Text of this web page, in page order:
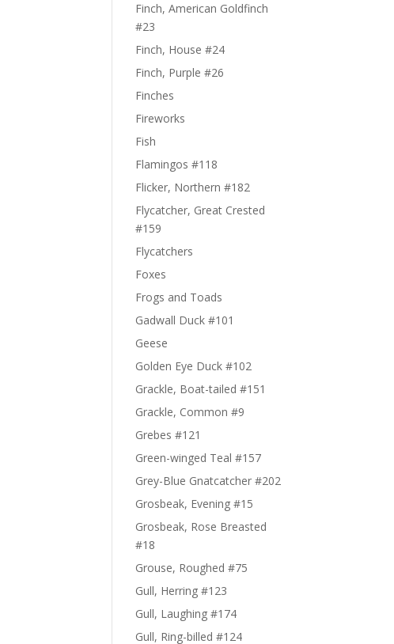
Finch, American Goldfinch
#23
Finch, House #24
Finch, Purple #26
Finches
Fireworks
Fish
Flamingos #118
Flicker, Northern #182
Flycatcher, Great Crested
#159
Flycatchers
Foxes
Frogs and Toads
Gadwall Duck #101
Geese
Golden Eye Duck #102
Grackle, Boat-tailed #151
Grackle, Common #9
Grebes #121
Green-winged Teal #157
Grey-Blue Gnatcatcher #202
Grosbeak, Evening #15
Grosbeak, Rose Breasted
#18
Grouse, Roughed #75
Gull, Herring #123
Gull, Laughing #174
Gull, Ring-billed #124